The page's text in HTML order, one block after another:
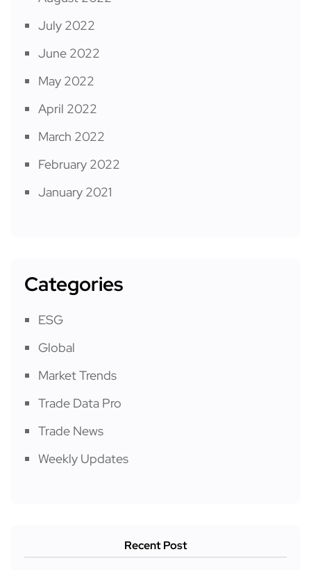
July 2022
June 2022
May 2022
April 2022
March 2022
February 2022
January 2021
Categories
ESG
Global
Market Trends
Trade Data Pro
Trade News
Weekly Updates
Recent Post